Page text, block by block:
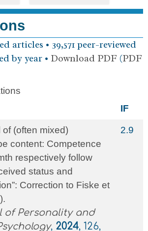
articles • 39,571 peer-reviewed
by year • Download PDF (PDF
IF
of (often mixed)
content: Competence
respectively follow
status and
Correction to Fiske et
of Personality and
, 2024, 126,
2.9